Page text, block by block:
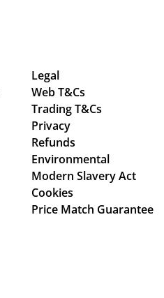
Legal
Web T&Cs
Trading T&Cs
Privacy
Refunds
Environmental
Modern Slavery Act
Cookies
Price Match Guarantee